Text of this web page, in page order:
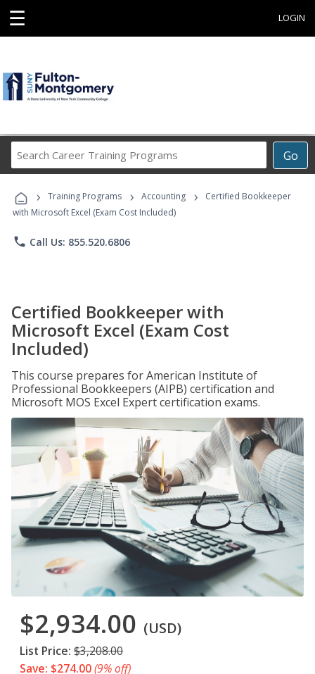
☰ LOGIN
Go
Career
Programs
› Training Programs › Accounting ›
Certified Bookkeeper
with Microsoft Excel (Exam Cost Included)
phone Call Us: 855.520.6806
Certified Bookkeeper with
Microsoft Excel (Exam Cost
Included)
This course prepares for American Institute of
Professional Bookkeepers (AIPB) certification and
Microsoft MOS Excel Expert certification exams.
$2,934.00 (USD)
List Price: $3,208.00
Save: $274.00(9% off)